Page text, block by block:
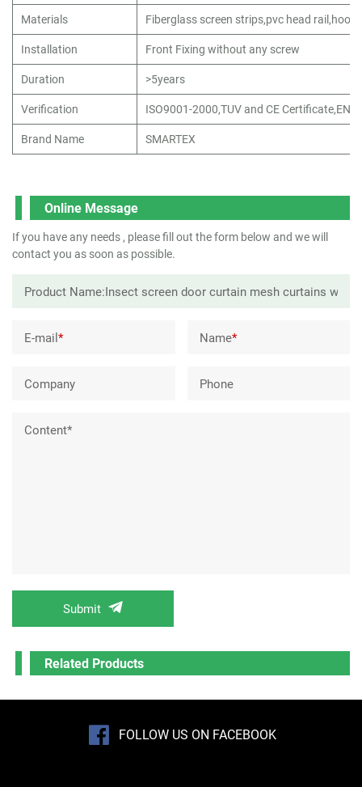
Materials
Fiberglass screen strips,pvc head
Installation
Front Fixing without any screw
Duration
>5years
Verification
ISO9001-2000,TUV and CE
Brand Name
SMARTEX
Online Message
If you have any needs , please fill out the form below and we will
contact you as soon as possible.
E-mail* Name*
Company Phone
Content*
Submit
Related Products
FOLLOW US ON FACEBOOK